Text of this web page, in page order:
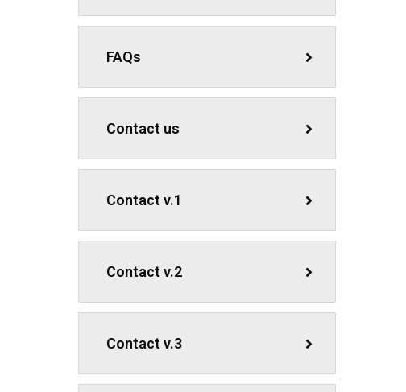
FAQs
Contact us
Contact v.1
Contact v.2
Contact v.3